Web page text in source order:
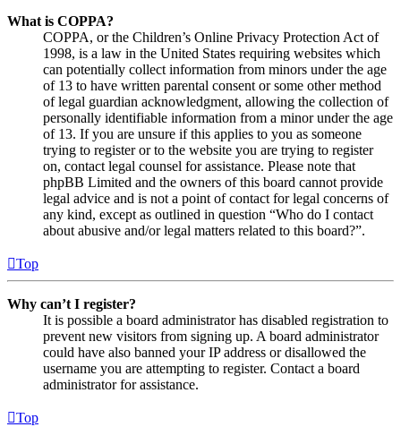
What is COPPA?
COPPA, or the Children’s Online Privacy Protection Act of
1998, is a law in the United States requiring websites which
can potentially collect information from minors under the age
of 13 to have written parental consent or some other method
of legal guardian acknowledgment, allowing the collection of
personally identifiable information from a minor under the age
of 13. If you are unsure if this applies to you as someone
trying to register or to the website you are trying to register
on, contact legal counsel for assistance. Please note that
phpBB Limited and the owners of this board cannot provide
legal advice and is not a point of contact for legal concerns of
any kind, except as outlined in question “Who do I contact
about abusive and/or legal matters related to this board?”.
Top
Why can’t I register?
It is possible a board administrator has disabled registration to
prevent new visitors from signing up. A board administrator
could have also banned your IP address or disallowed the
username you are attempting to register. Contact a board
administrator for assistance.
Top